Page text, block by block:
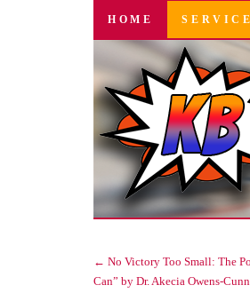
SKIP
CONTENT
HOME
← No Victory Too Small: The
Can” by Dr. Akecia Owens-